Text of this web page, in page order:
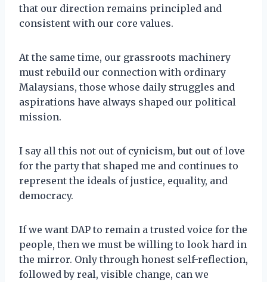
that our direction remains principled and
consistent with our core values.
At the same time, our grassroots machinery
must rebuild our connection with ordinary
Malaysians, those whose daily struggles and
aspirations have always shaped our political
mission.
I say all this not out of cynicism, but out of love
for the party that shaped me and continues to
represent the ideals of justice, equality, and
democracy.
If we want DAP to remain a trusted voice for the
people, then we must be willing to look hard in
the mirror. Only through honest self-reflection,
followed by real, visible change, can we